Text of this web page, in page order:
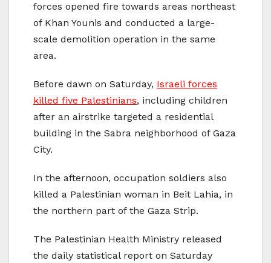
forces opened fire towards areas northeast
of Khan Younis and conducted a large-
scale demolition operation in the same
area.
Before dawn on Saturday, Israeli forces
killed five Palestinians, including children
after an airstrike targeted a residential
building in the Sabra neighborhood of Gaza
City.
In the afternoon, occupation soldiers also
killed a Palestinian woman in Beit Lahia, in
the northern part of the Gaza Strip.
The Palestinian Health Ministry released
the daily statistical report on Saturday